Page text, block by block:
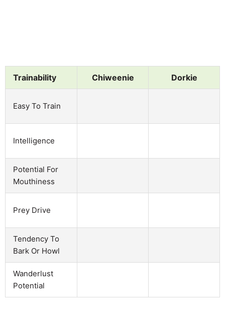
Trainability Chiweenie Dorkie
Easy To Train
Intelligence
Potential For
Mouthiness
Prey Drive
Tendency To
Bark Or Howl
Wanderlust
Potential